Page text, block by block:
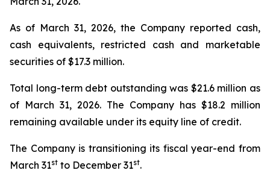
As of March 31, 2026, the Company reported cash,
cash equivalents, restricted cash and marketable
securities of $17.3 million.
Total long-term debt outstanding was $21.6 million as
of March 31, 2026. The Company has $18.2 million
remaining available under its equity line of credit.
The Company is transitioning its fiscal year-end from
March 31st to December 31st.